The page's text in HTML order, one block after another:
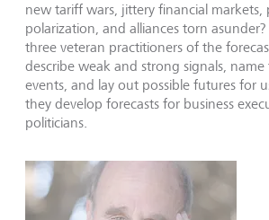
new tariff wars, jittery financial markets,
polarization, and alliances torn
three veteran practitioners of the
describe weak and strong signals,
events, and lay out possible futures for
they develop forecasts for business
politicians.